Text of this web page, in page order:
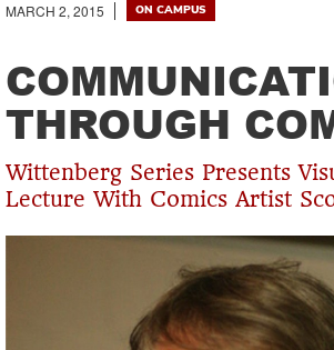
MARCH 2, 2015 ON CAMPUS
THROUGH
Wittenberg Series Presents
Lecture With Comics Artist